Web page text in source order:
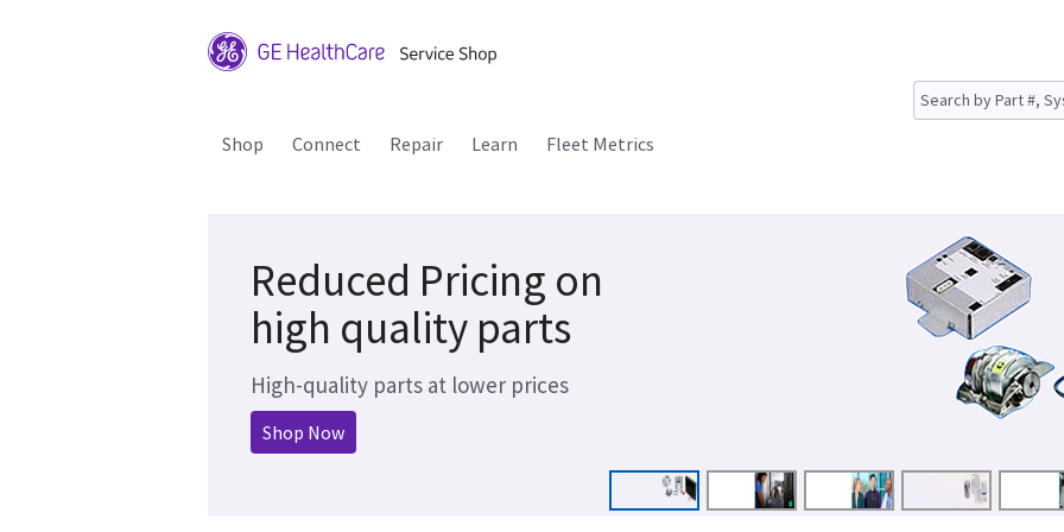
Shop Connect Repair Learn Fleet Metrics
Reduced Pricing on
high quality parts
High-quality parts at lower prices
Shop Now